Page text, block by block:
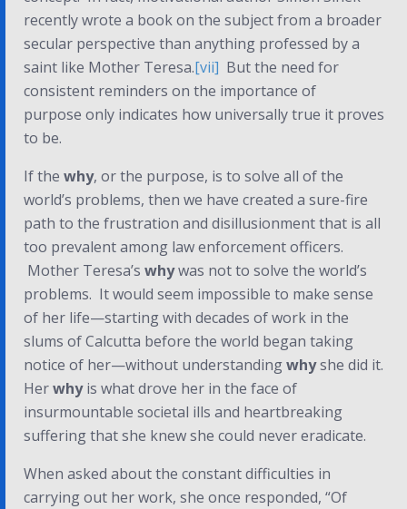
recently wrote a book on the subject from a broader
secular perspective than anything professed by a
saint like Mother Teresa.[vii] But the need for
consistent reminders on the importance of
purpose only indicates how universally true it proves
to be.
If the why, or the purpose, is to solve all of the
world’s problems, then we have created a sure-fire
path to the frustration and disillusionment that is all
too prevalent among law enforcement officers.
Mother Teresa’s whywas not to solve the world’s
problems. It would seem impossible to make sense
of her life—starting with decades of work in the
slums of Calcutta before the world began taking
notice of her—without understandingwhyshe did it.
Herwhyis what drove her in the face of
insurmountable societal ills and heartbreaking
suffering that she knew she could never eradicate.
When asked about the constant difficulties in
carrying out her work, she once responded, “Of